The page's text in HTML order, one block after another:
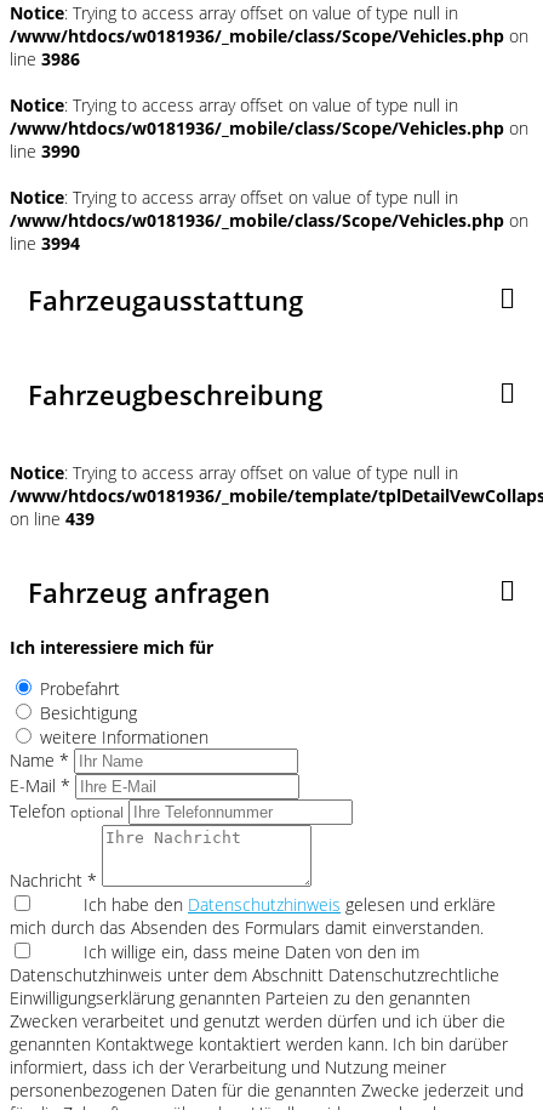
Notice: Trying to access array offset on value of type null in
/www/htdocs/w0181936/_mobile/class/Scope/Vehicles.php on
line 3986
Notice: Trying to access array offset on value of type null in
/www/htdocs/w0181936/_mobile/class/Scope/Vehicles.php on
line 3990
Notice: Trying to access array offset on value of type null in
/www/htdocs/w0181936/_mobile/class/Scope/Vehicles.php on
line 3994
Fahrzeugausstattung
Fahrzeugbeschreibung
Notice: Trying to access array offset on value of type null in
/www/htdocs/w0181936/_mobile/template/
on line 439
Fahrzeug anfragen
Ich interessiere mich für
Probefahrt
Besichtigung
weitere Informationen
Name *
E-Mail *
Telefon optional
Nachricht *
Ich habe den Datenschutzhinweis gelesen und erkläre
mich durch das Absenden des Formulars damit einverstanden.
Ich willige ein, dass meine Daten von den im
Datenschutzhinweis unter dem Abschnitt Datenschutzrechtliche
Einwilligungserklärung genannten Parteien zu den genannten
Zwecken verarbeitet und genutzt werden dürfen und ich über die
genannten Kontaktwege kontaktiert werden kann. Ich bin darüber
informiert, dass ich der Verarbeitung und Nutzung meiner
personenbezogenen Daten für die genannten Zwecke jederzeit und